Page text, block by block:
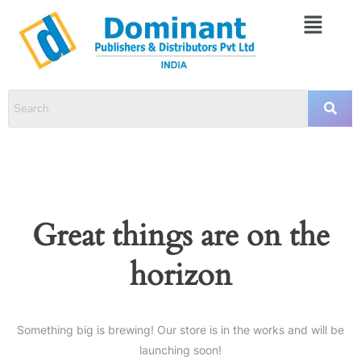
Great things are on the
horizon
Something big is brewing! Our store is in the works and will be
launching soon!